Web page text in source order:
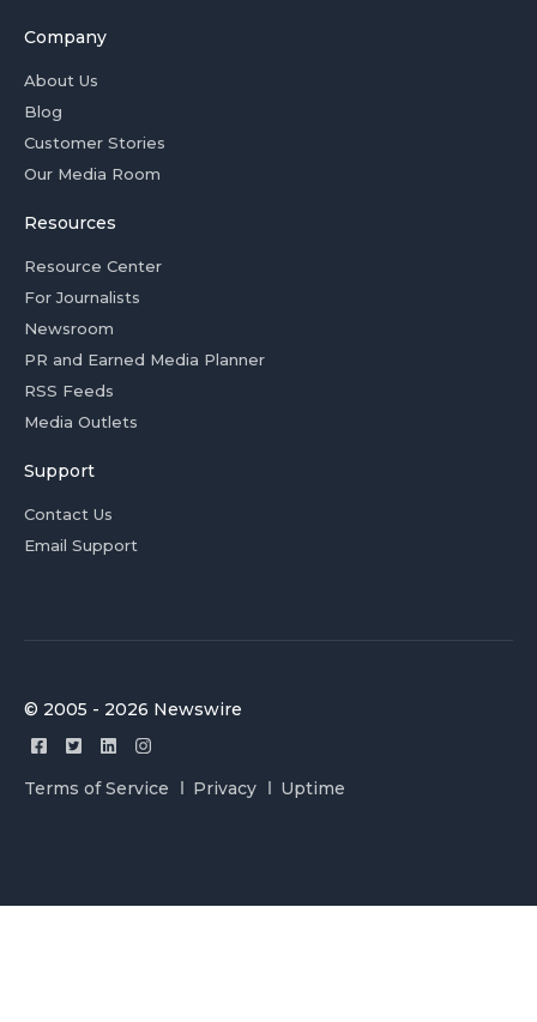
Company
About Us
Blog
Customer Stories
Our Media Room
Resources
Resource Center
For Journalists
Newsroom
PR and Earned Media Planner
RSS Feeds
Media Outlets
Support
Contact Us
Email Support
© 2005 - 2026 Newswire
Terms of Service Privacy Uptime